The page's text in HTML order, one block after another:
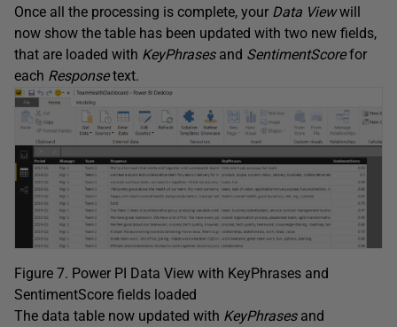
Once all the processing is complete, your Data Viewwill
now show the table has been updated with two new fields,
that are loaded with KeyPhrasesand SentimentScorefor
each Responsetext.
Figure 7. Power PI Data View with KeyPhrases and
SentimentScore fields loaded
The data table now updated with KeyPhrasesand